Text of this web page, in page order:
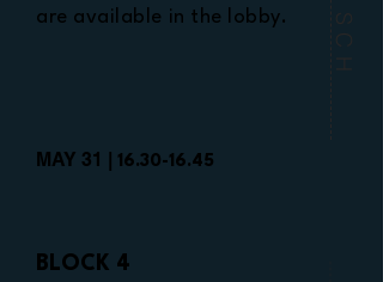
are available in the lobby.
SCH
MAY 31 | 16.30-16.45
BLOCK 4